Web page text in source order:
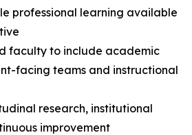
professional learning available
faculty to include academic
facing teams and instructional
research, institutional
improvement